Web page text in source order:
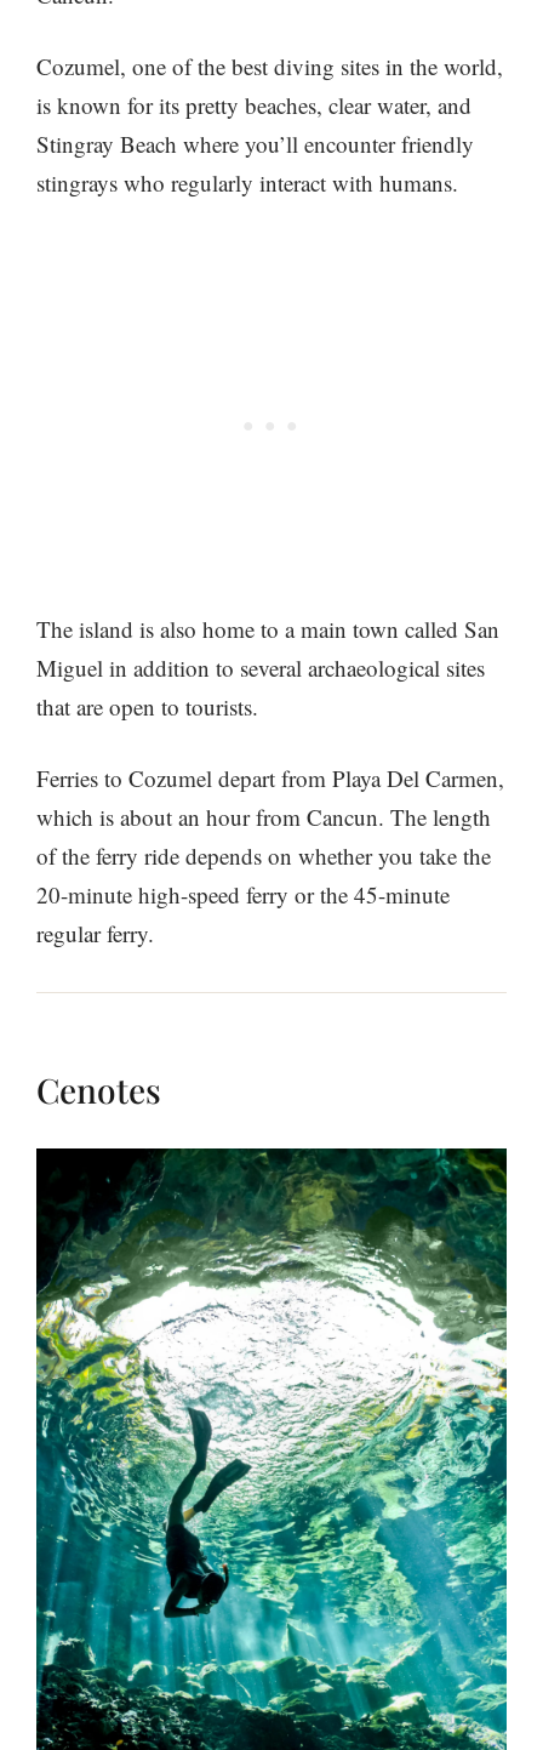
Cozumel, one of the best diving sites in the world,
is known for its pretty beaches, clear water, and
Stingray Beach where you’ll encounter friendly
stingrays who regularly interact with humans.
The island is also home to a main town called San
Miguel in addition to several archaeological sites
that are open to tourists.
Ferries to Cozumel depart from Playa Del Carmen,
which is about an hour from Cancun. The length
of the ferry ride depends on whether you take the
20-minute high-speed ferry or the 45-minute
regular ferry.
Cenotes